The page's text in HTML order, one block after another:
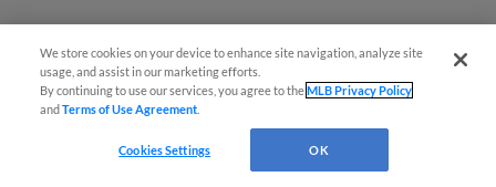
We store cookies on your device to enhance site navigation, analyze site
usage, and assist in our marketing efforts.
By continuing to use our services, you agree to theMLB Privacy Policy
andTerms of Use Agreement
Cookies Settings OK